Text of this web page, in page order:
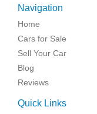
Navigation
Home
Cars for Sale
Sell Your Car
Blog
Reviews
Quick Links